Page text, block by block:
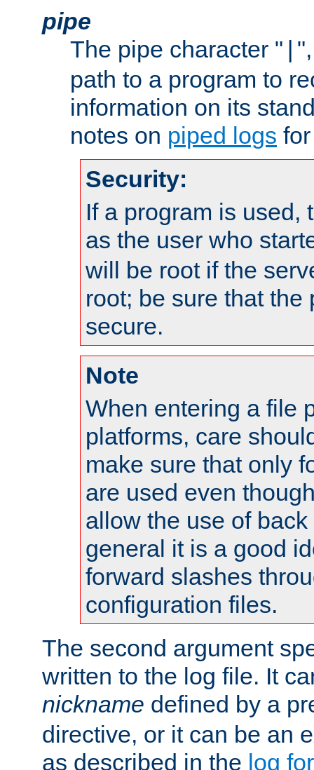
pipe
The pipe character "
path to a program to
information on its
notes on piped logs
Security:
If a program is used,
as the user who
will be root if the
root; be sure that the
secure.
Note
When entering a file
platforms, care
make sure that only
are used even
allow the use of
general it is a good
forward slashes
configuration files.
The second argument
written to the log file. It
nickname defined by a
directive, or it can be an
as described in the log